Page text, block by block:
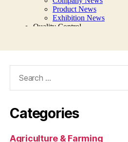
Categories
Agriculture & Farming